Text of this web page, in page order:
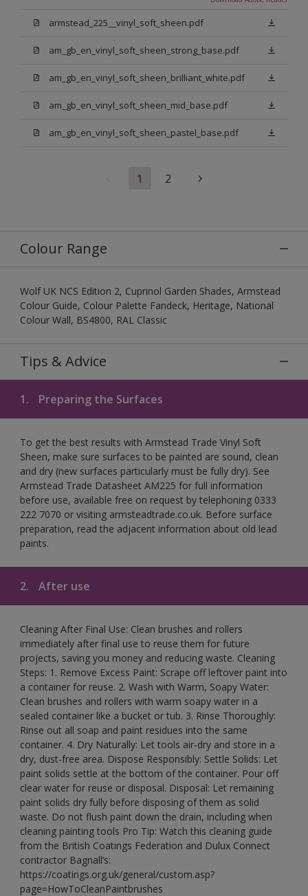
armstead_225__vinyl_soft_sheen.pdf
am_gb_en_vinyl_soft_sheen_strong_base.pdf
am_gb_en_vinyl_soft_sheen_brilliant_white.pdf
am_gb_en_vinyl_soft_sheen_mid_base.pdf
am_gb_en_vinyl_soft_sheen_pastel_base.pdf
1 2
Colour Range
Wolf UK NCS Edition 2, Cuprinol Garden Shades, Armstead
Colour Guide, Colour Palette Fandeck, Heritage, National
Colour Wall, BS4800, RAL Classic
Tips & Advice
1. Preparing the Surfaces
To get the best results with Armstead Trade Vinyl Soft
Sheen, make sure surfaces to be painted are sound, clean
and dry (new surfaces particularly must be fully dry). See
Armstead Trade Datasheet AM225 for full information
before use, available free on request by telephoning 0333
222 7070 or visiting armsteadtrade.co.uk. Before surface
preparation, read the adjacent information about old lead
paints.
2. After use
Cleaning After Final Use: Clean brushes and rollers
immediately after final use to reuse them for future
projects, saving you money and reducing waste. Cleaning
Steps: 1. Remove Excess Paint: Scrape off leftover paint into
a container for reuse. 2. Wash with Warm, Soapy Water:
Clean brushes and rollers with warm soapy water in a
sealed container like a bucket or tub. 3. Rinse Thoroughly:
Rinse out all soap and paint residues into the same
container. 4. Dry Naturally: Let tools air-dry and store in a
dry, dust-free area. Dispose Responsibly: Settle Solids: Let
paint solids settle at the bottom of the container. Pour off
clear water for reuse or disposal. Disposal: Let remaining
paint solids dry fully before disposing of them as solid
waste. Do not flush paint down the drain, including when
cleaning painting tools Pro Tip: Watch this cleaning guide
from the British Coatings Federation and Dulux Connect
contractor Bagnall’s:
https://coatings.org.uk/general/custom.asp?
page=HowToCleanPaintbrushes